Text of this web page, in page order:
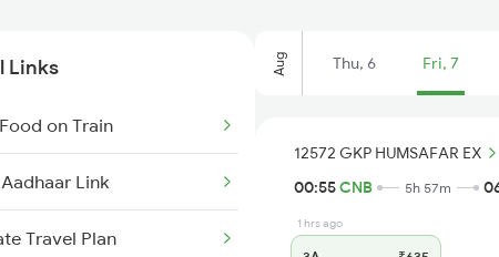
Links
on Train
Link
Travel Plan
Aug Thu, 6 Fri, 7
12572 GKP HUMSAFAR EX
00:55CNB 5h 57m
1 hrs ago